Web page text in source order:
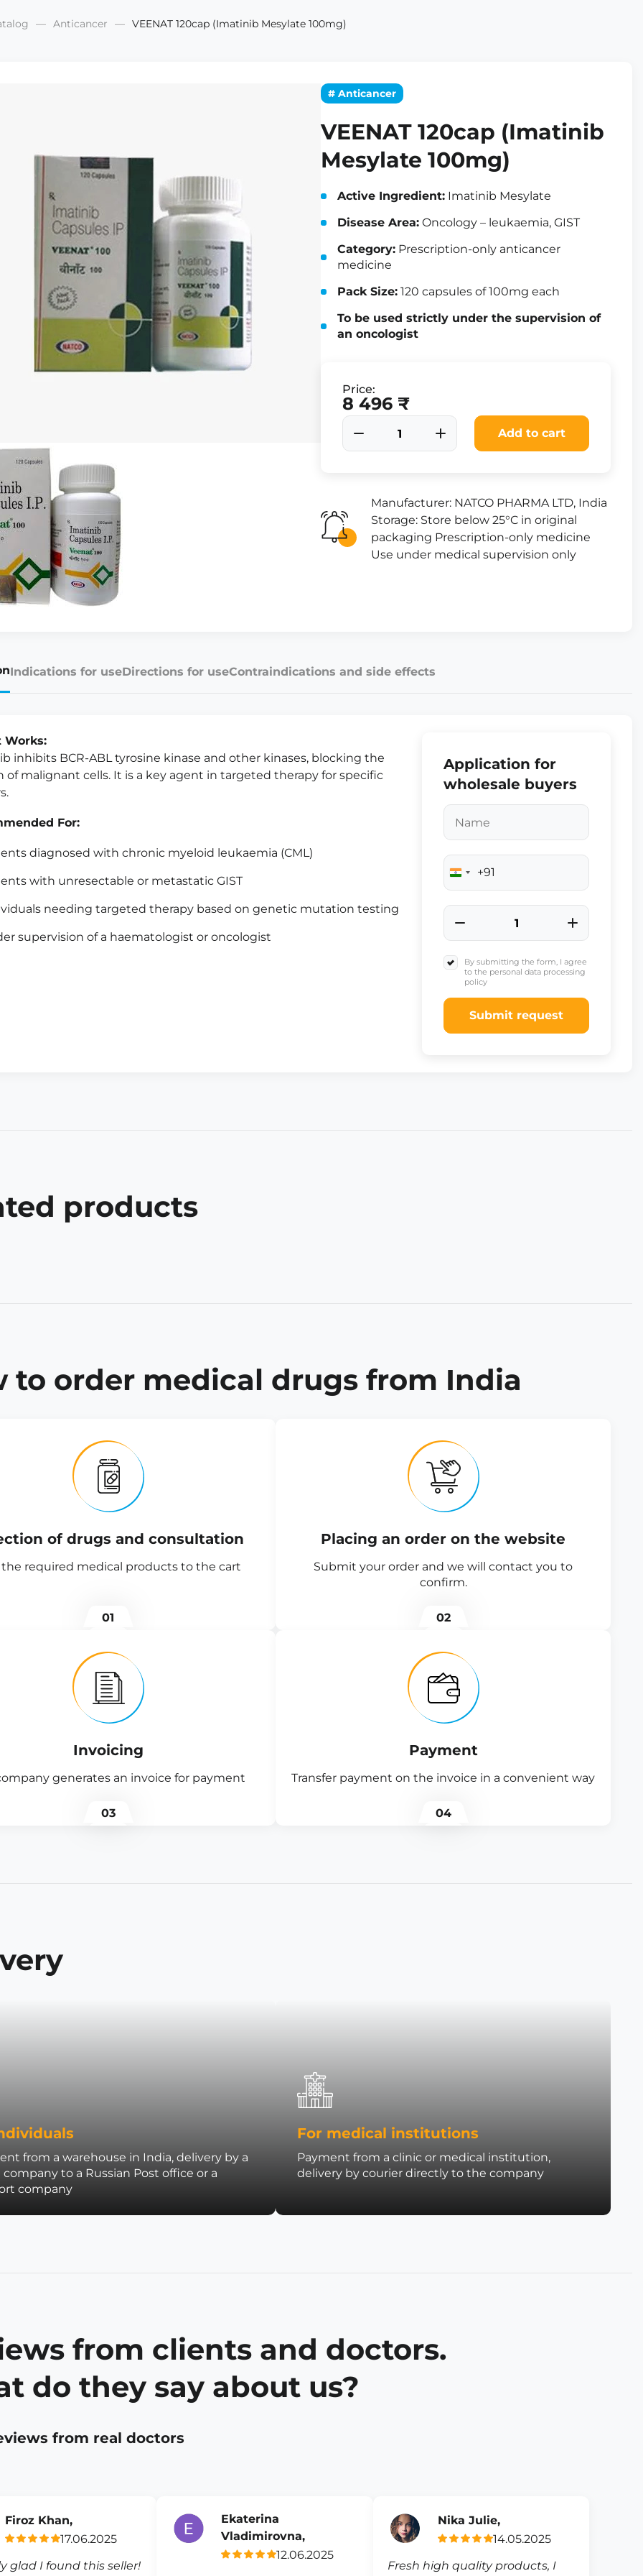
Anticancer VEENAT 120cap (Imatinib Mesylate 100mg)
# Anticancer
VEENAT 120cap (Imatinib
Mesylate 100mg)
Active Ingredient: Imatinib Mesylate
Disease Area: Oncology – leukaemia, GIST
Category: Prescription-only anticancer
medicine
Pack Size: 120 capsules of 100mg each
To be used strictly under the supervision of
an oncologist
Price:
8 496 ₹
Add to cart
Manufacturer: NATCO PHARMA LTD, India
Storage: Store below 25°C in original
packaging Prescription-only medicine
Use under medical supervision only
Indications for useDirections for useContraindications and side effects
Works:
inhibits BCR-ABL tyrosine kinase and other kinases, blocking the
of malignant cells. It is a key agent in targeted therapy for specific
For:
diagnosed with chronic myeloid leukaemia (CML)
with unresectable or metastatic GIST
needing targeted therapy based on genetic mutation testing
supervision of a haematologist or oncologist
Application for
wholesale buyers
India
+91
+91
By submitting the form, I agree
to the personal data processing
policy
Submit request
products
to order medical drugs from India
of drugs and consultation
required medical products to the cart
01
Placing an order on the website
Submit your order and we will contact you to
confirm.
02
Invoicing
generates an invoice for payment
03
Payment
Transfer payment on the invoice in a convenient way
04
from a warehouse in India, delivery by a
to a Russian Post office or a
company
For medical institutions
Payment from a clinic or medical institution,
delivery by courier directly to the company
from clients and doctors.
do they say about us?
from real doctors
Firoz Khan,
17.06.2025
glad I found this seller!
Ekaterina
Vladimirovna,
12.06.2025
Nika Julie,
14.05.2025
Fresh high quality products, I